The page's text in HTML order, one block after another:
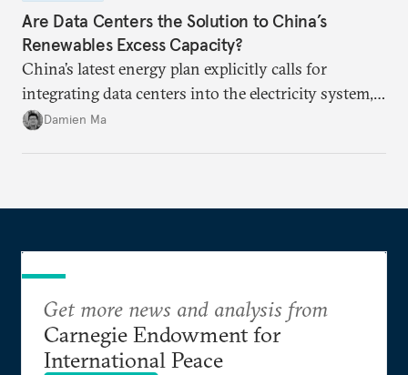
Are Data Centers the Solution to China’s
Renewables Excess Capacity?
China’s latest energy plan explicitly calls for
integrating data centers into the electricity system,
particularly connecting them to green energy. It
Damien Ma
Get more news and analysis from
Carnegie Endowment for
International Peace